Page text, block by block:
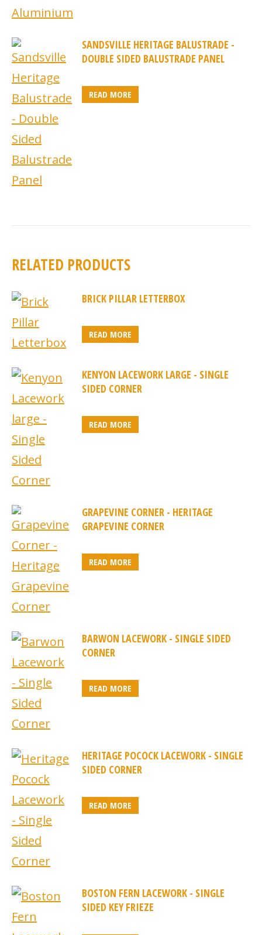
SANDSVILLE HERITAGE BALUSTRADE -
DOUBLE SIDED BALUSTRADE PANEL
READ MORE
RELATED PRODUCTS
BRICK PILLAR LETTERBOX
READ MORE
KENYON LACEWORK LARGE - SINGLE
SIDED CORNER
READ MORE
GRAPEVINE CORNER - HERITAGE
GRAPEVINE CORNER
READ MORE
BARWON LACEWORK - SINGLE SIDED
CORNER
READ MORE
HERITAGE POCOCK LACEWORK - SINGLE
SIDED CORNER
READ MORE
BOSTON FERN LACEWORK - SINGLE
SIDED KEY FRIEZE